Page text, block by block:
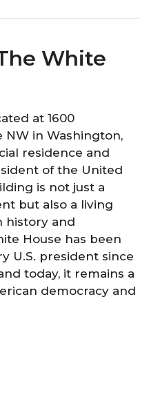
White
at 1600
NW in Washington,
residence and
of the United
is not just a
but also a living
history and
House has been
U.S. president since
today, it remains a
democracy and